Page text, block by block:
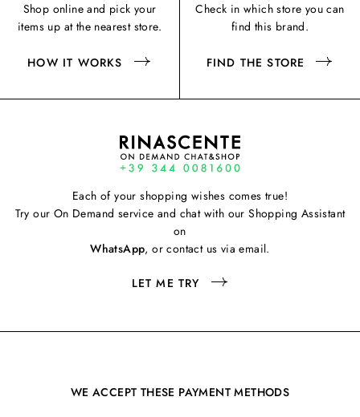
Shop online and pick your
items up at the nearest store.
HOW IT WORKS
Check in which store you can
find this brand.
FIND THE STORE
Each of your shopping wishes comes true!
Try our On Demand service and chat with our Shopping Assistant
on
WhatsApp, or contact us via email.
LET ME TRY
WE ACCEPT THESE PAYMENT METHODS